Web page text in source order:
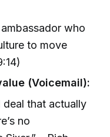
who
to move
(Voicemail):
deal that actually
no